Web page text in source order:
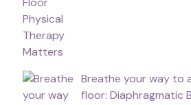
Breathe your way to
floor: Diaphragmatic